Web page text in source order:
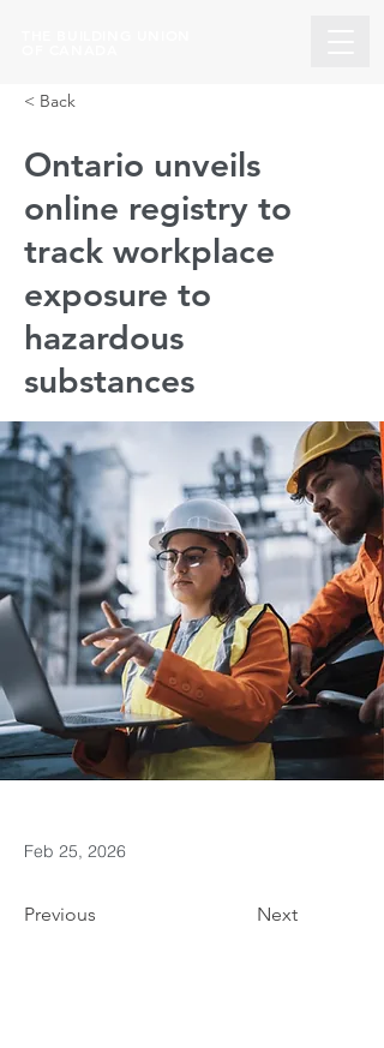
< Back
Ontario unveils
online registry to
track workplace
exposure to
hazardous
substances
Feb 25, 2026
Previous Next